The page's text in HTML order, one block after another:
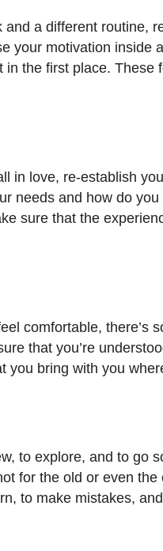
a different routine,
your motivation inside
the first place.
in love, re-establish
needs and how do
sure that the
comfortable,
that you’re
you bring with you
to explore, and to go
for the old or even
to make mistakes,